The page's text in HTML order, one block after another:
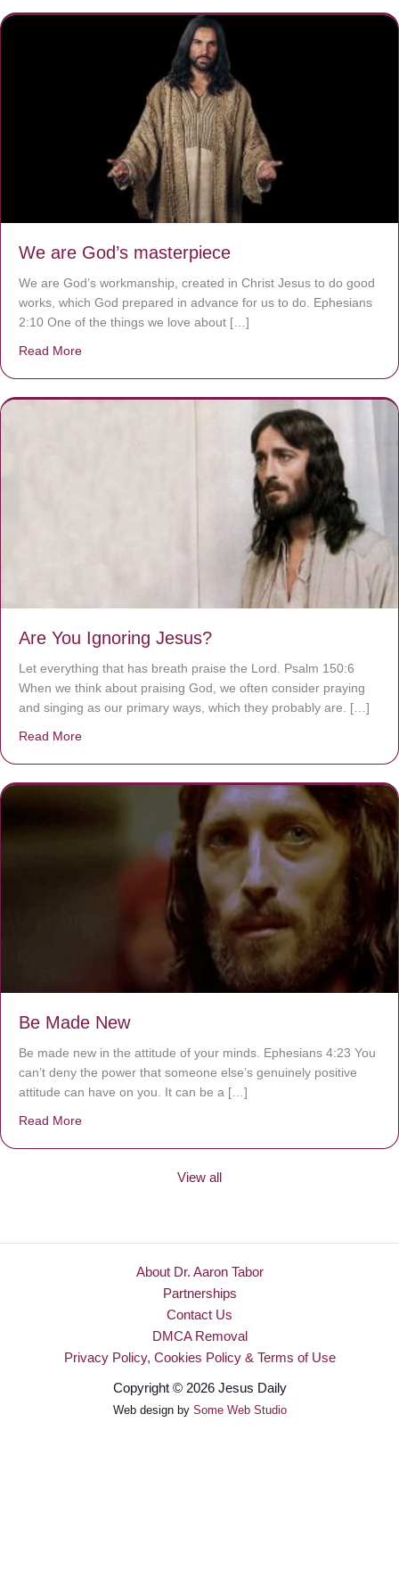
We are God’s masterpiece
We are God’s workmanship, created in Christ Jesus to do good
works, which God prepared in advance for us to do. Ephesians
2:10 One of the things we love about […]
Read More
Are You Ignoring Jesus?
Let everything that has breath praise the Lord. Psalm 150:6
When we think about praising God, we often consider praying
and singing as our primary ways, which they probably are. […]
Read More
Be Made New
Be made new in the attitude of your minds. Ephesians 4:23 You
can’t deny the power that someone else’s genuinely positive
attitude can have on you. It can be a […]
Read More
View all
About Dr. Aaron Tabor
Partnerships
Contact Us
DMCA Removal
Privacy Policy, Cookies Policy & Terms of Use
Copyright © 2026 Jesus Daily
Web design by Some Web Studio